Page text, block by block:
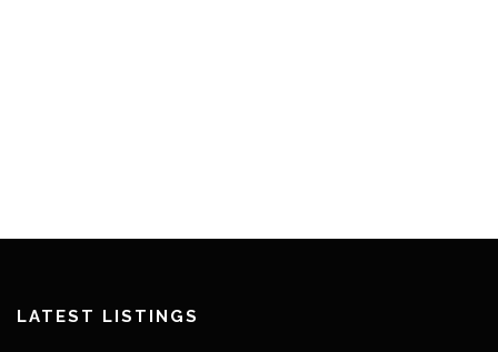
LATEST LISTINGS